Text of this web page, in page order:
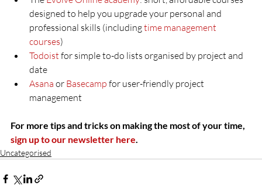
designed to help you upgrade your personal and
professional skills (including time management
courses)
Todoist for simple to-do lists organised by project and
date
Asana or Basecamp for user-friendly project
management
For more tips and tricks on making the most of your time,
sign up to our newsletter here.
Uncategorised